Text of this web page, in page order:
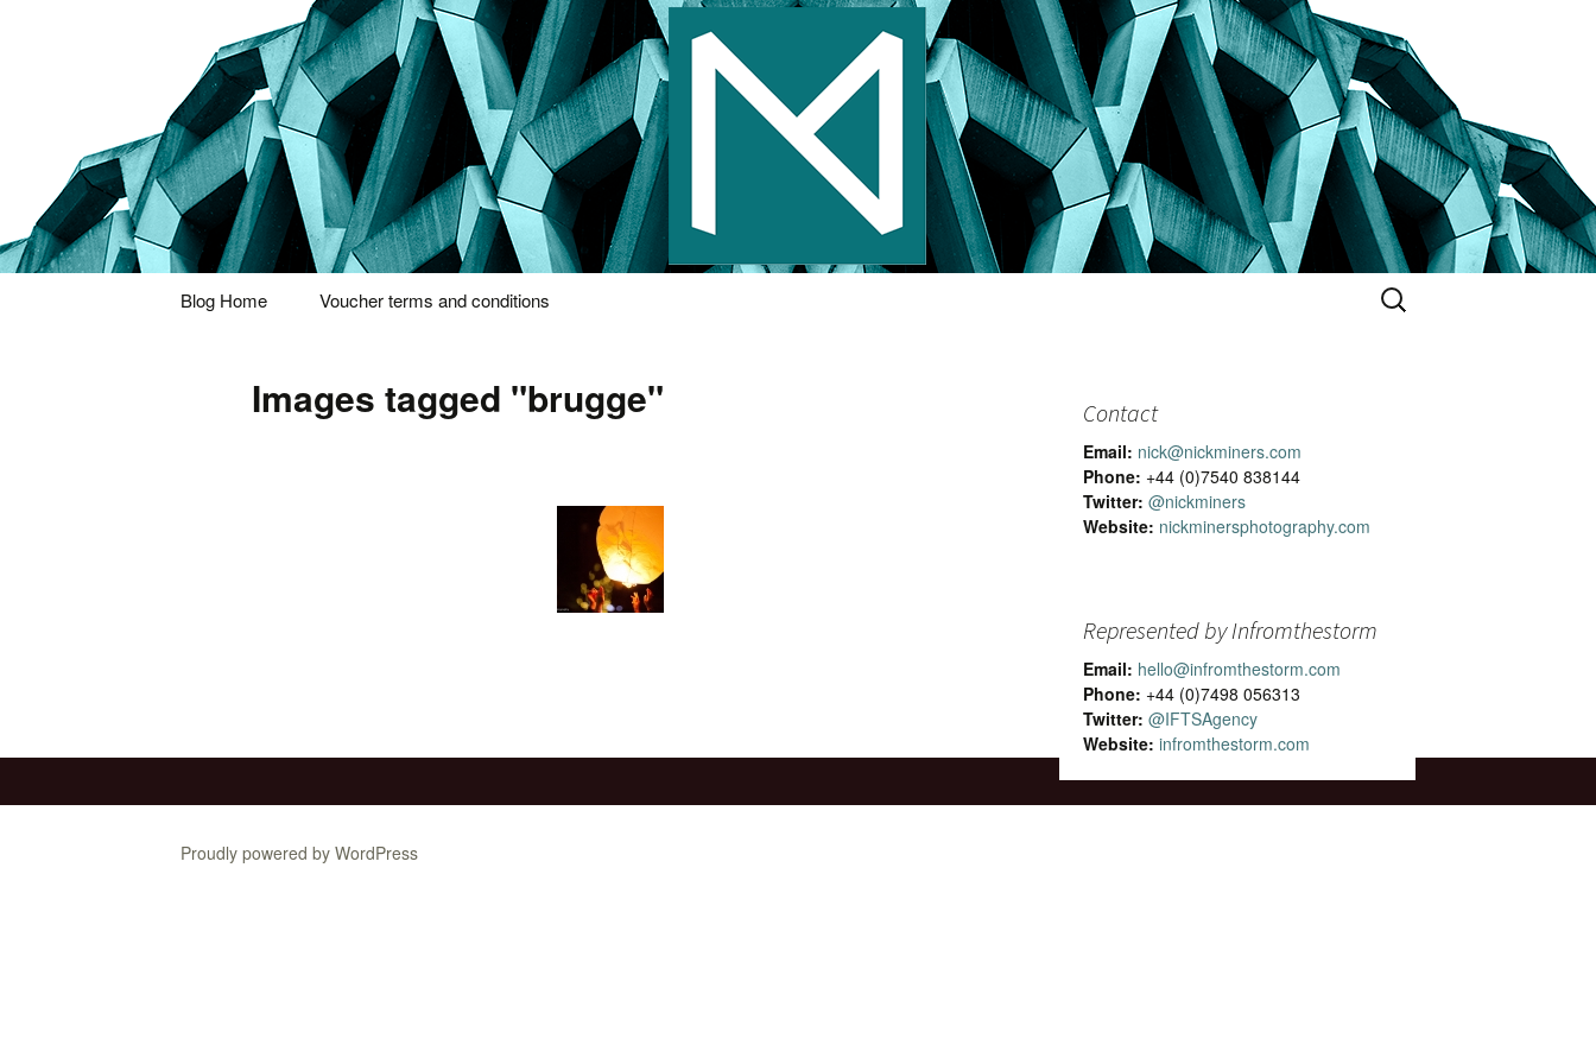
Nick Miners Photography
Thoughts and bloggings
Blog Home Voucher terms and conditions
Search
for:
Images tagged "brugge" Contact
Email: nick@nickminers.com
Phone: +44 (0)7540 838144
Twitter: @nickminers
Website: nickminersphotography.com
Represented by Infromthestorm
Email: hello@infromthestorm.com
Phone: +44 (0)7498 056313
Twitter: @IFTSAgency
Website: infromthestorm.com
Proudly powered by WordPress